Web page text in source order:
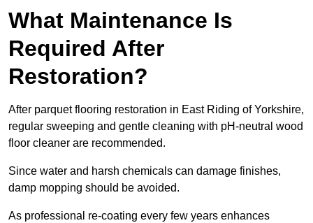
What Maintenance Is
Required After
Restoration?
After parquet flooring restoration in East Riding of Yorkshire,
regular sweeping and gentle cleaning with pH-neutral wood
floor cleaner are recommended.
Since water and harsh chemicals can damage finishes,
damp mopping should be avoided.
As professional re-coating every few years enhances